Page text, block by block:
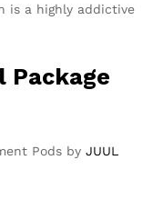
is a highly addictive
Package
Pods by JUUL